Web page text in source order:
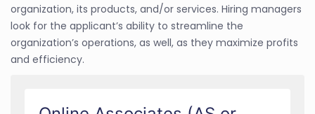
organization, its products, and/or services. Hiring managers
look for the applicant’s ability to streamline the
organization’s operations, as well, as they maximize profits
and efficiency.